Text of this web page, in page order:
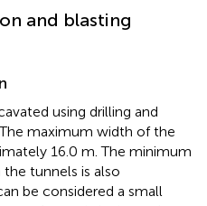
and blasting
using drilling and
maximum width of the
16.0 m. The minimum
tunnels is also
be considered a small